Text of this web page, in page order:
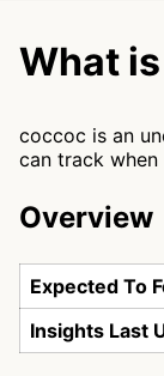
What
coccoc is an
can track
Overview
Expected To
Insights Last